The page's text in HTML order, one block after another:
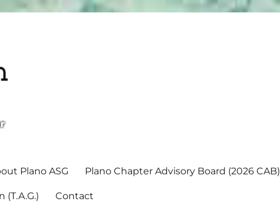
Plano ASG Plano Chapter Advisory Board (2026 CAB)
Contact